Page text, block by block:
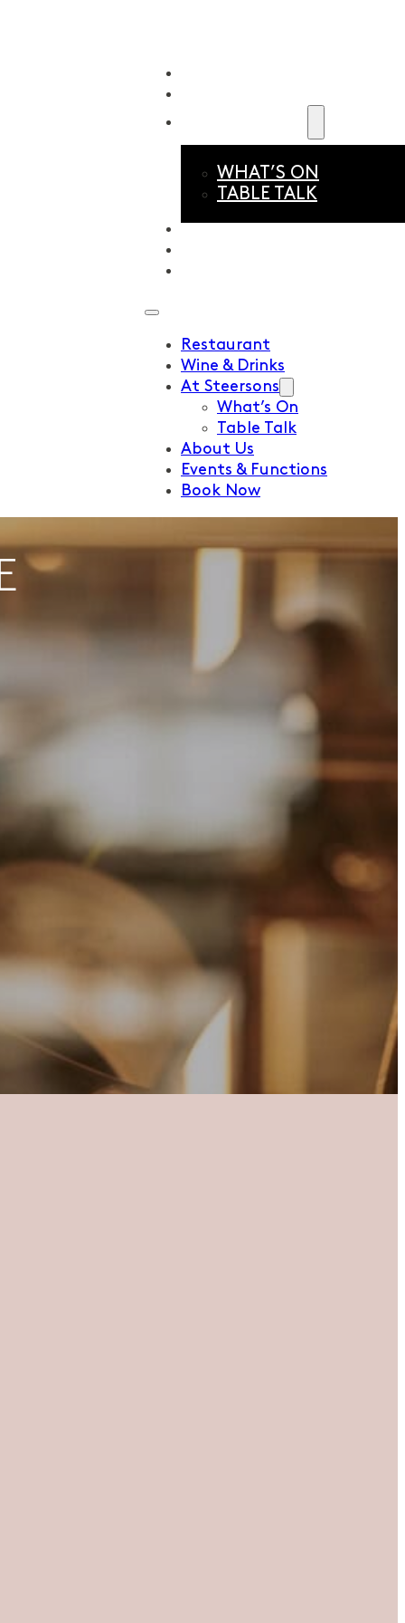
WHAT’S ON
TABLE TALK
Restaurant
Wine & Drinks
At Steersons
What’s On
Table Talk
About Us
Events & Functions
Book Now